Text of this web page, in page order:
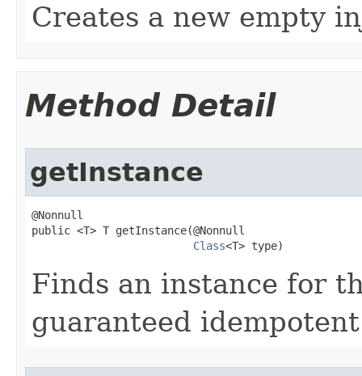
Creates a new empty
Method Detail
getInstance
@Nonnull
public <T> T getInstance​(@Nonnull
Class<T> type)
Finds an instance for
guaranteed